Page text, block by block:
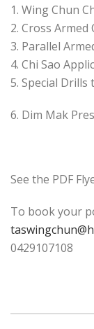
1. Wing Chun
2. Cross Armed
3. Parallel
4. Chi Sao
5. Special Drills
6. Dim Mak
See the PDF
To book your
0429107108